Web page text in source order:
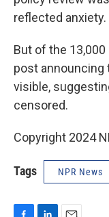
reflected anxiety.
But of the
post announcing
visible,
censored.
Copyright 2024
Tags NPR News